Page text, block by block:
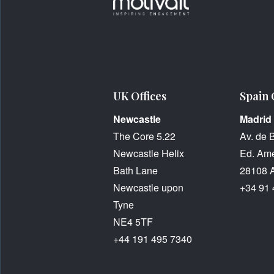
UK Offices
Newcastle
The Core 5.22
Newcastle Helix
Bath Lane
Newcastle upon
Tyne
NE4 5TF
+44 191 495 7340
Spain
Madrid
Av. de
Ed.
28108
+34 91